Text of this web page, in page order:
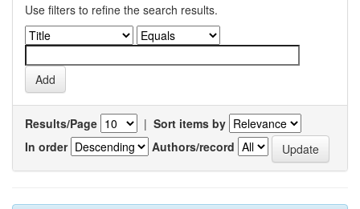
Use filters to refine the search results.
Results/Page | Sort items by
In order
Authors/record